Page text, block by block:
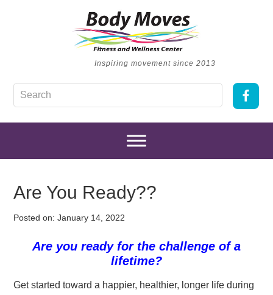
Inspiring movement since 2013
Are You Ready??
Posted on:January 14, 2022
Are you ready for the challenge of a
lifetime?
Get started toward a happier, healthier, longer life during